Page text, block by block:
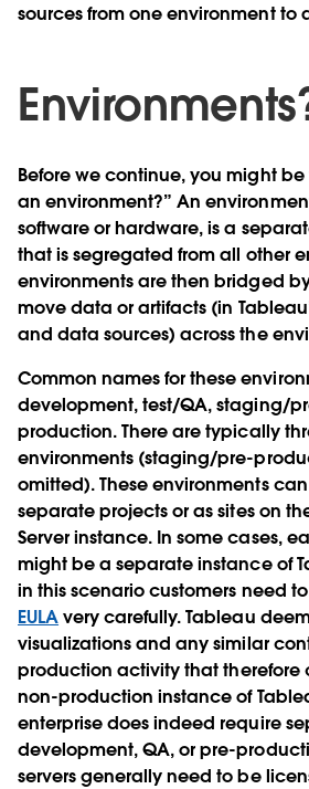
sources from one environment to
Before we continue, you might
an environment?” An
software or hardware, is a
that is segregated from all other
environments are then bridged
move data or artifacts (in
and data sources) across the
Common names for these
development, test/QA, staging/
production. There are typically
environments (staging/pre-
omitted). These environments
separate projects or as sites on
Server instance. In some cases,
might be a separate instance of
in this scenario customers need
EULAvery carefully. Tableau
visualizations and any similar
production activity that therefore
non-production instance of
enterprise does indeed require
development, QA, or pre-
servers generally need to be